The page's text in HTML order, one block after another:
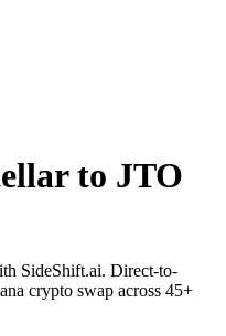
to JTO
SideShift.ai. Direct-to-
crypto swap across 45+